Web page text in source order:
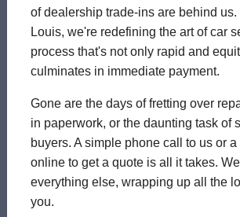
of dealership trade-ins are behind
Louis, we're redefining the art of car
process that's not only rapid and
culminates in immediate payment.
Gone are the days of fretting over
in paperwork, or the daunting task of
buyers. A simple phone call to us or
online to get a quote is all it takes.
everything else, wrapping up all the
you.